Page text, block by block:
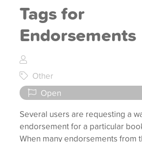
Tags for
Endorsements
Other
Open
Several users are requesting a
endorsement for a particular
When many endorsements from